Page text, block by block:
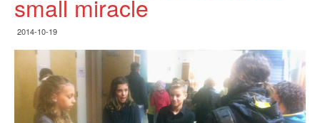
small miracle
2014-10-19